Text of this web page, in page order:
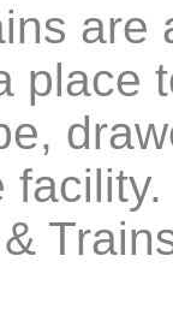
are
place